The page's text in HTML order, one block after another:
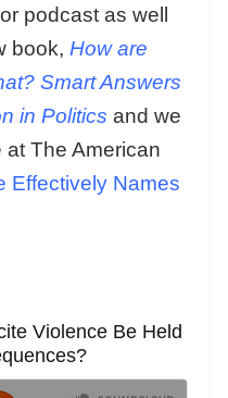
podcast as well
book, How are
Smart Answers
in Politics and we
The American
Effectively Names
Violence Be Held